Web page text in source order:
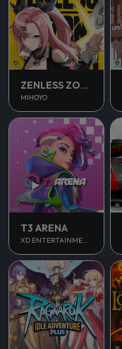
ZENLESS ZONE ZERO
MIHOYO
T3 ARENA
XD ENTERTAINMENT PTE LTD